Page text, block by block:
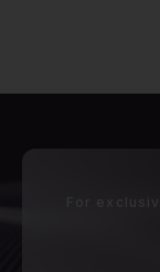
For